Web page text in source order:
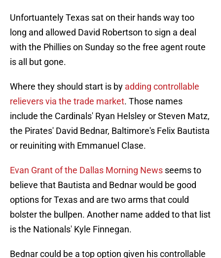
Unfortuantely Texas sat on their hands way too
long and allowed David Robertson to sign a deal
with the Phillies on Sunday so the free agent route
is all but gone.
Where they should start is by adding controllable
relievers via the trade market. Those names
include the Cardinals' Ryan Helsley or Steven Matz,
the Pirates' David Bednar, Baltimore's Felix Bautista
or reuiniting with Emmanuel Clase.
Evan Grant of the Dallas Morning News seems to
believe that Bautista and Bednar would be good
options for Texas and are two arms that could
bolster the bullpen. Another name added to that list
is the Nationals' Kyle Finnegan.
Bednar could be a top option given his controllable